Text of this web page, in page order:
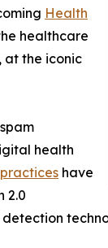
Health
healthcare
at the iconic
health
have
2.0